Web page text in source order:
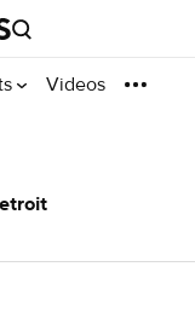
Videos